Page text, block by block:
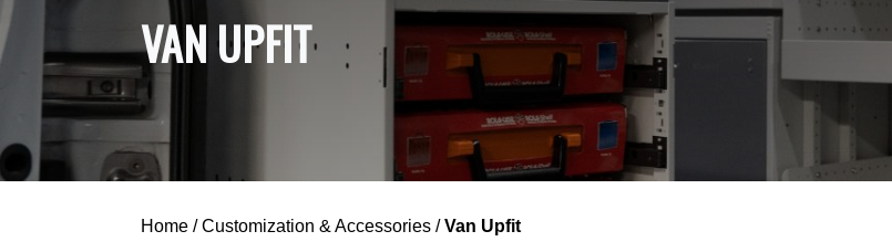
VAN UPFIT
Home /Customization & Accessories /Van Upfit